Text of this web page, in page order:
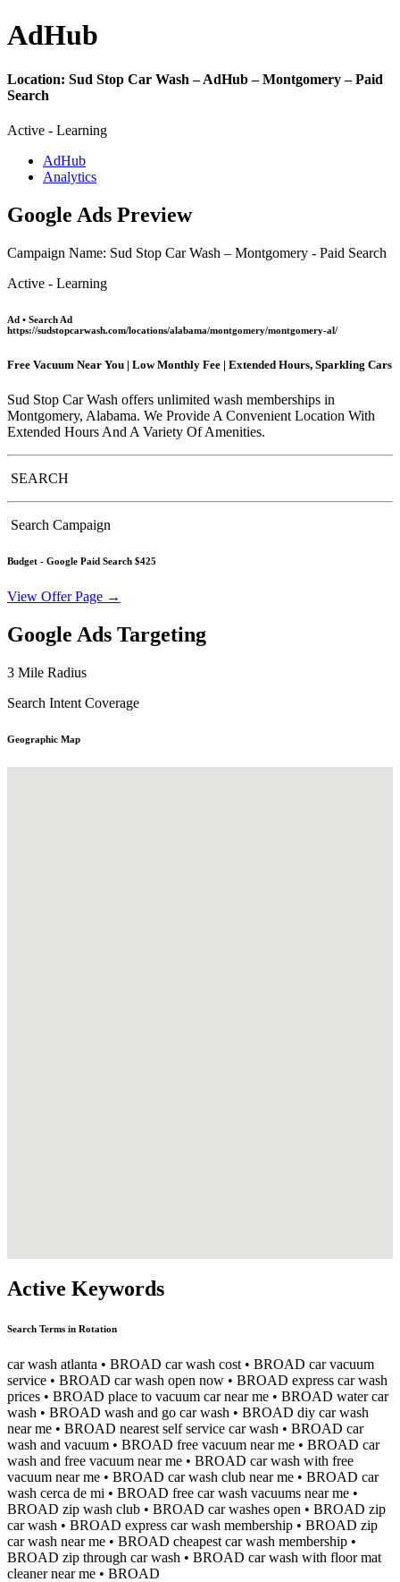
AdHub
Location: Sud Stop Car Wash – AdHub – Montgomery – Paid
Search
Active - Learning
AdHub
Analytics
Google Ads Preview
Campaign Name: Sud Stop Car Wash – Montgomery - Paid Search
Active - Learning
Ad • Search Ad
https://sudstopcarwash.com/locations/alabama/montgomery/montgomery-al/
Free Vacuum Near You | Low Monthly Fee | Extended Hours, Sparkling Cars
Sud Stop Car Wash offers unlimited wash memberships in
Montgomery, Alabama. We Provide A Convenient Location With
Extended Hours And A Variety Of Amenities.
SEARCH
Search Campaign
Budget - Google Paid Search $425
View Offer Page →
Google Ads Targeting
3 Mile Radius
Search Intent Coverage
Geographic Map
Active Keywords
Search Terms in Rotation
car wash atlanta • BROAD car wash cost • BROAD car vacuum
service • BROAD car wash open now • BROAD express car wash
prices • BROAD place to vacuum car near me • BROAD water car
wash • BROAD wash and go car wash • BROAD diy car wash
near me • BROAD nearest self service car wash • BROAD car
wash and vacuum • BROAD free vacuum near me • BROAD car
wash and free vacuum near me • BROAD car wash with free
vacuum near me • BROAD car wash club near me • BROAD car
wash cerca de mi • BROAD free car wash vacuums near me •
BROAD zip wash club • BROAD car washes open • BROAD zip
car wash • BROAD express car wash membership • BROAD zip
car wash near me • BROAD cheapest car wash membership •
BROAD zip through car wash • BROAD car wash with floor mat
cleaner near me • BROAD